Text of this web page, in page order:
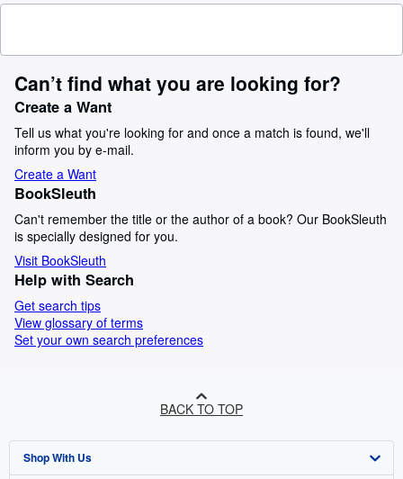
Can’t find what you are looking for?
Create a Want
Tell us what you're looking for and once a match is found, we'll
inform you by e-mail.
Create a Want
BookSleuth
Can't remember the title or the author of a book? Our BookSleuth
is specially designed for you.
Visit BookSleuth
Help with Search
Get search tips
View glossary of terms
Set your own search preferences
BACK TO TOP
Shop With Us